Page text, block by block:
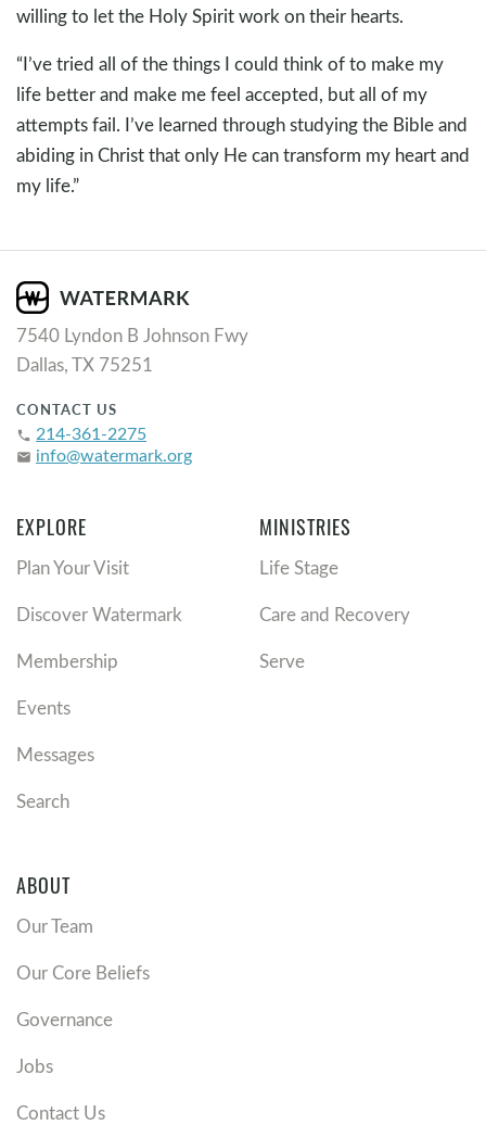
willing to let the Holy Spirit work on their hearts.
“I’ve tried all of the things I could think of to make my
life better and make me feel accepted, but all of my
attempts fail. I’ve learned through studying the Bible and
abiding in Christ that only He can transform my heart and
my life.”
7540 Lyndon B Johnson Fwy
Dallas, TX 75251
CONTACT US
phone 214-361-2275
email info@watermark.org
EXPLORE
Plan Your Visit
Discover Watermark
Membership
Events
Messages
Search
MINISTRIES
Life Stage
Care and Recovery
Serve
ABOUT
Our Team
Our Core Beliefs
Governance
Jobs
Contact Us